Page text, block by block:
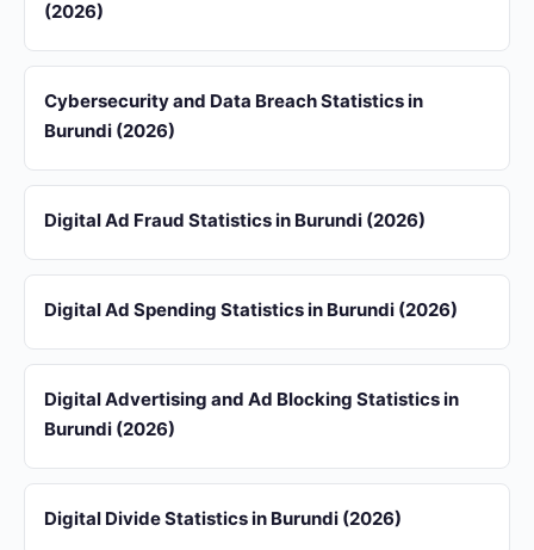
(2026)
Cybersecurity and Data Breach Statistics in
Burundi (2026)
Digital Ad Fraud Statistics in Burundi (2026)
Digital Ad Spending Statistics in Burundi (2026)
Digital Advertising and Ad Blocking Statistics in
Burundi (2026)
Digital Divide Statistics in Burundi (2026)